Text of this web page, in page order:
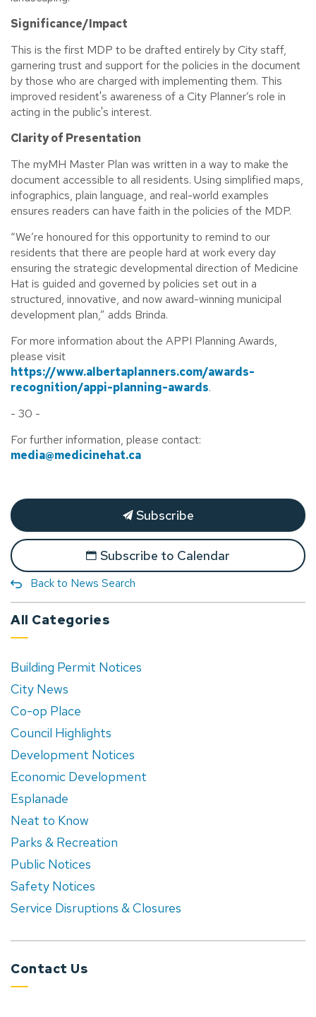
Significance/Impact
This is the first MDP to be drafted entirely by City staff,
garnering trust and support for the policies in the document
by those who are charged with implementing them. This
improved resident's awareness of a City Planner’s role in
acting in the public's interest.
Clarity of Presentation
The myMH Master Plan was written in a way to make the
document accessible to all residents. Using simplified maps,
infographics, plain language, and real-world examples
ensures readers can have faith in the policies of the MDP.
“We’re honoured for this opportunity to remind to our
residents that there are people hard at work every day
ensuring the strategic developmental direction of Medicine
Hat is guided and governed by policies set out in a
structured, innovative, and now award-winning municipal
development plan,” adds Brinda.
For more information about the APPI Planning Awards,
please visit
https://www.albertaplanners.com/awards-
recognition/appi-planning-awards.
- 30 -
For further information, please contact:
media@medicinehat.ca
Subscribe
Subscribe to Calendar
Back to News Search
All Categories
Building Permit Notices
City News
Co-op Place
Council Highlights
Development Notices
Economic Development
Esplanade
Neat to Know
Parks & Recreation
Public Notices
Safety Notices
Service Disruptions & Closures
Contact Us